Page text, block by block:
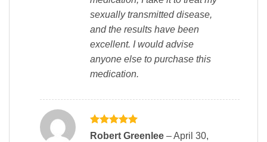
sexually transmitted disease,
and the results have been
excellent. I would advise
anyone else to purchase this
medication.
Rated5
Robert Greenlee –April 30,